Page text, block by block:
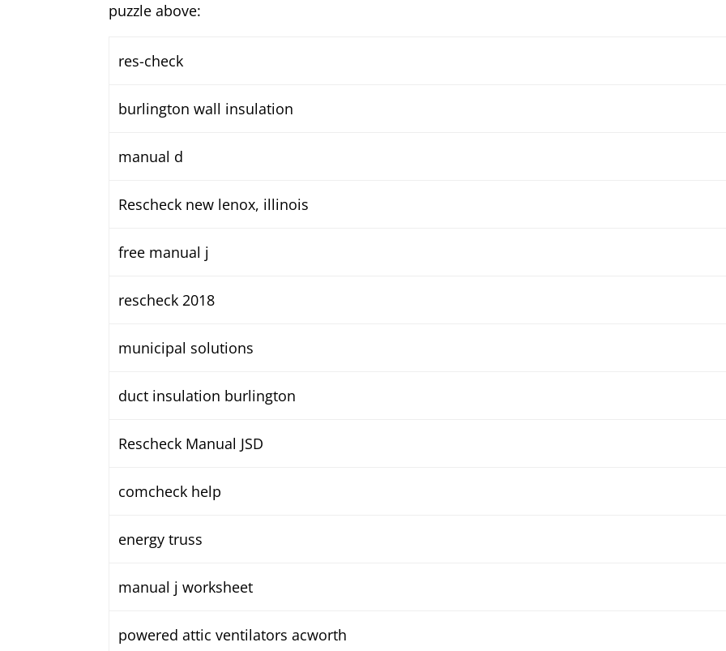
puzzle above:
res-check
burlington wall insulation
manual d
Rescheck new lenox, illinois
free manual j
rescheck 2018
municipal solutions
duct insulation burlington
Rescheck Manual JSD
comcheck help
energy truss
manual j worksheet
powered attic ventilators acworth